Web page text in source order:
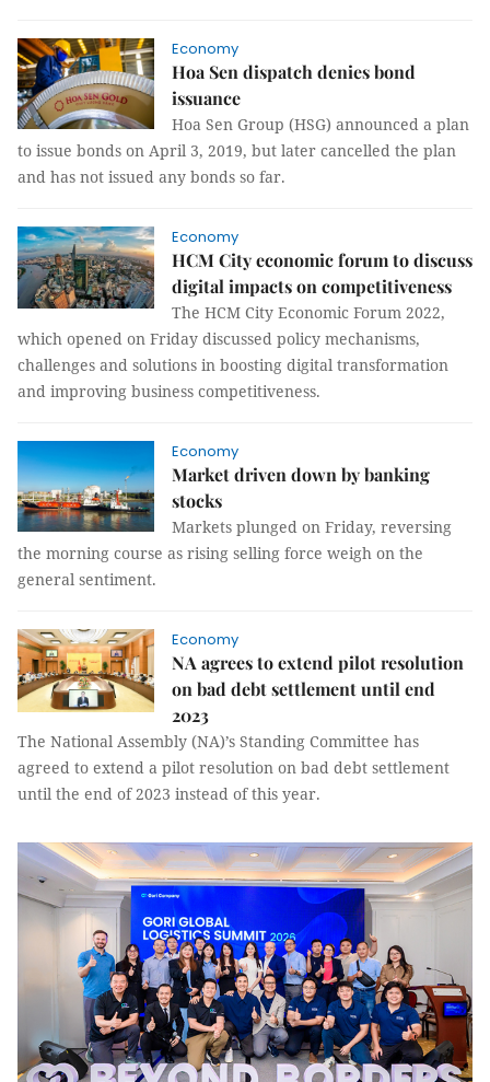
Economy
Hoa Sen dispatch denies bond
issuance
Hoa Sen Group (HSG) announced a plan
to issue bonds on April 3, 2019, but later cancelled the plan
and has not issued any bonds so far.
Economy
HCM City economic forum to discuss
digital impacts on competitiveness
The HCM City Economic Forum 2022,
which opened on Friday discussed policy mechanisms,
challenges and solutions in boosting digital transformation
and improving business competitiveness.
Economy
Market driven down by banking
stocks
Markets plunged on Friday, reversing
the morning course as rising selling force weigh on the
general sentiment.
Economy
NA agrees to extend pilot resolution
on bad debt settlement until end
2023
The National Assembly (NA)’s Standing Committee has
agreed to extend a pilot resolution on bad debt settlement
until the end of 2023 instead of this year.